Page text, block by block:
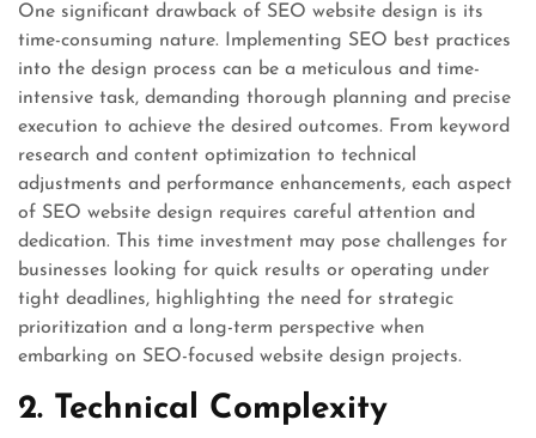
One significant drawback of SEO website design is its
time-consuming nature. Implementing SEO best practices
into the design process can be a meticulous and time-
intensive task, demanding thorough planning and precise
execution to achieve the desired outcomes. From keyword
research and content optimization to technical
adjustments and performance enhancements, each aspect
of SEO website design requires careful attention and
dedication. This time investment may pose challenges for
businesses looking for quick results or operating under
tight deadlines, highlighting the need for strategic
prioritization and a long-term perspective when
embarking on SEO-focused website design projects.
2. Technical Complexity